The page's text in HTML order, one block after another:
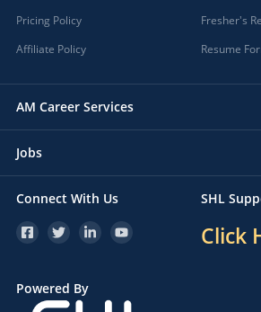
Pricing Policy
Affiliate Policy
Fresher's
Resume
AM Career Services
Jobs
Connect With Us SHL
Click
Powered By